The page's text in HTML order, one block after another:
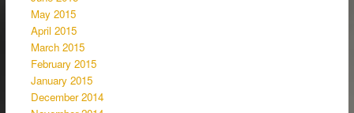
May 2015
April 2015
March 2015
February 2015
January 2015
December 2014